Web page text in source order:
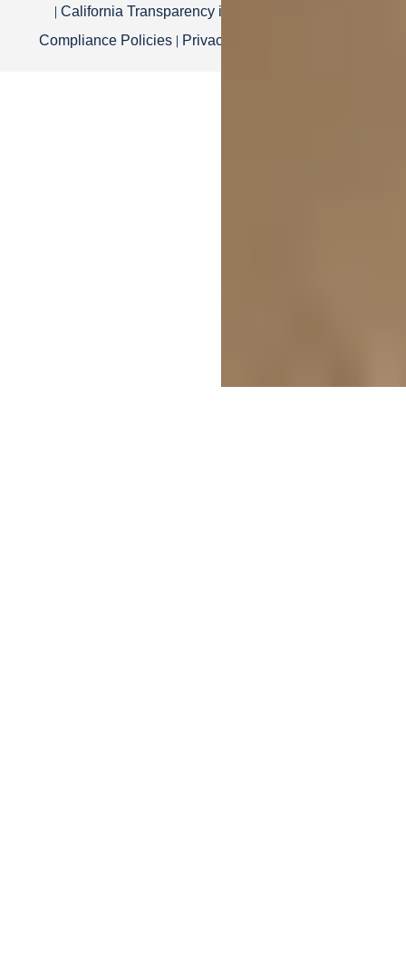
| California Transparency in Supply Chain Act
Compliance Policies| Privacy Policy